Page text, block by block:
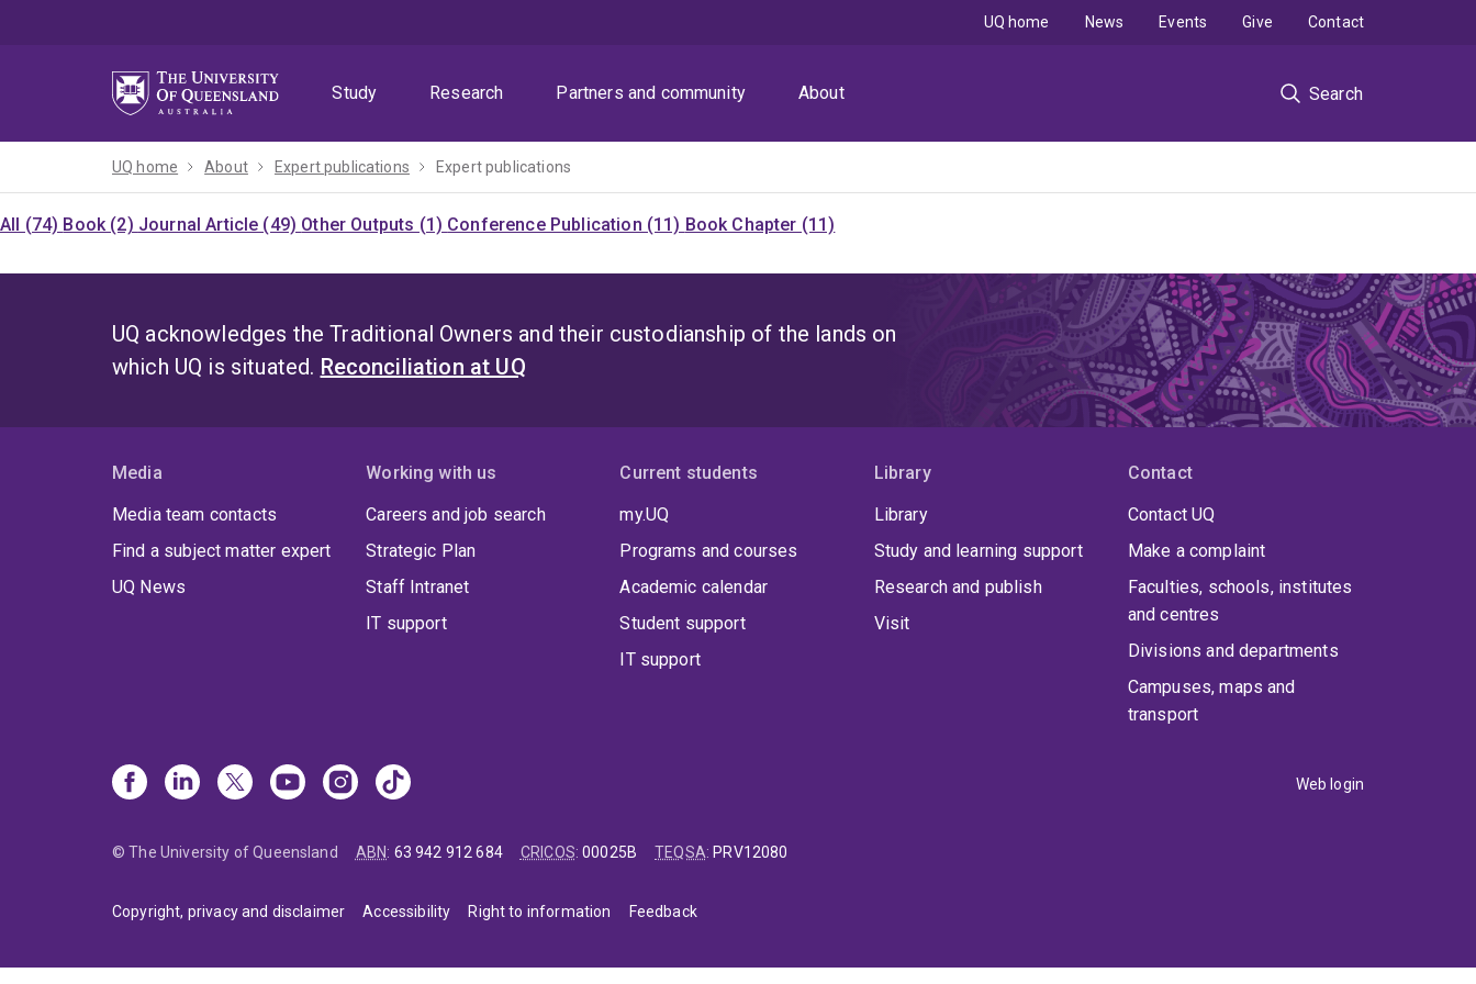
Study
Research Partners and community About Search
UQ home News Events Give Contact
UQ home About Expert publications Expert publications
All (74) Book (2) Journal Article (49) Other Outputs (1) Conference Publication (11) Book Chapter (11)
UQ acknowledges the Traditional Owners and their custodianship of the lands on
which UQ is situated. Reconciliation at UQ
Media
Media team contacts
Find a subject matter expert
UQ News
Working with us
Careers and job search
Strategic Plan
Staff Intranet
IT support
Current students
my.UQ
Programs and courses
Academic calendar
Student support
IT support
Library
Library
Study and learning support
Research and publish
Visit
Contact
Contact UQ
Make a complaint
Faculties, schools, institutes
and centres
Divisions and departments
Campuses, maps and
transport
Web login
© The University of Queensland ABN: 63 942 912 684 CRICOS:00025B TEQSA: PRV12080
Copyright, privacy and disclaimer Accessibility Right to information Feedback